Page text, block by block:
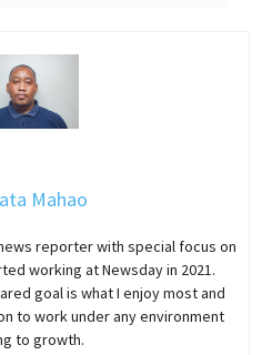
Mahao
reporter with special focus on
working at Newsday in 2021.
goal is what I enjoy most and
to work under any environment
to growth.